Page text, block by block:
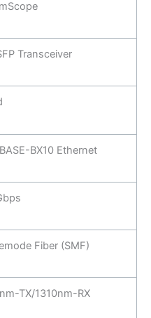
Transceiver
BX10 Ethernet
Fiber (SMF)
TX/1310nm-RX